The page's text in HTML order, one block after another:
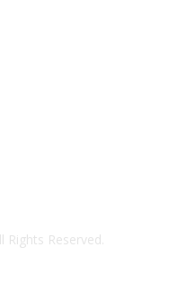
Rights Reserved.